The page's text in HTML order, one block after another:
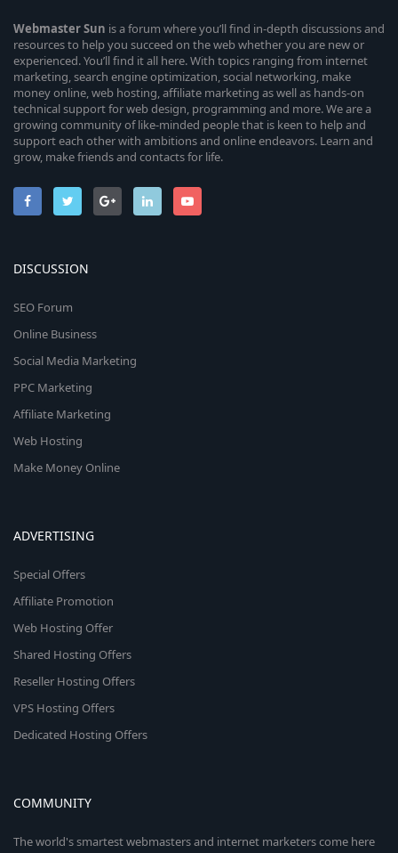
WebmasterSun is a forum where you’ll find in-depth discussions and
resources to help you succeed on the web whether you are new or
experienced. You’ll find it all here. With topics ranging from internet
marketing, search engine optimization, social networking, make
money online, web hosting, affiliate marketing as well as hands-on
technical support for web design, programming and more. We are a
growing community of like-minded people that is keen to help and
support each other with ambitions and online endeavors. Learn and
grow, make friends and contacts for life.
DISCUSSION
SEO Forum
Online Business
Social Media Marketing
PPC Marketing
Affiliate Marketing
Web Hosting
Make Money Online
ADVERTISING
Special Offers
Affiliate Promotion
Web Hosting Offer
Shared Hosting Offers
Reseller Hosting Offers
VPS Hosting Offers
Dedicated Hosting Offers
COMMUNITY
The world's smartest webmasters and internet marketers come here